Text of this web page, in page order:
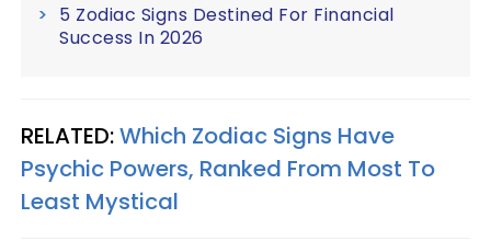
5 Zodiac Signs Destined For Financial
Success In 2026
RELATED:Which Zodiac Signs Have
Psychic Powers, Ranked From Most To
Least Mystical